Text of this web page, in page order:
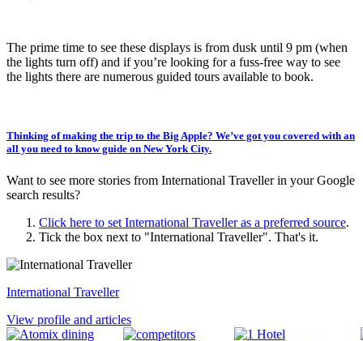
The prime time to see these displays is from dusk until 9 pm (when
the lights turn off) and if you’re looking for a fuss-free way to see
the lights there are numerous guided tours available to book.
Thinking of making the trip to the Big Apple? We’ve got you covered with an
all you need to know guide on New York City.
Want to see more stories from International Travellerin your Google
search results?
Click here to set International Travelleras a preferred source.
Tick the box next to "International Traveller". That's it.
International Traveller
View profile and articles